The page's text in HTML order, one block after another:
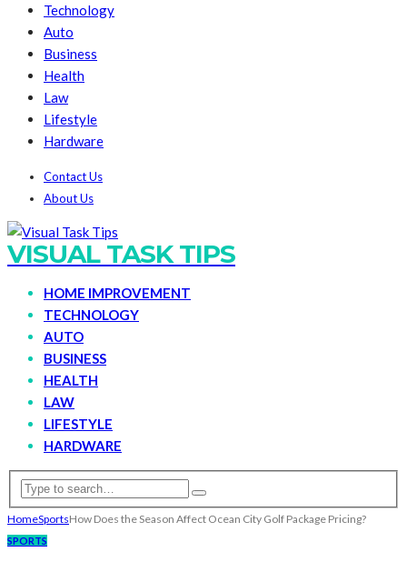
Technology
Auto
Business
Health
Law
Lifestyle
Hardware
Contact Us
About Us
VISUAL TASK TIPS
HOME IMPROVEMENT
TECHNOLOGY
AUTO
BUSINESS
HEALTH
LAW
LIFESTYLE
HARDWARE
HomeSportsHow Does the Season Affect Ocean City Golf Package Pricing?
SPORTS